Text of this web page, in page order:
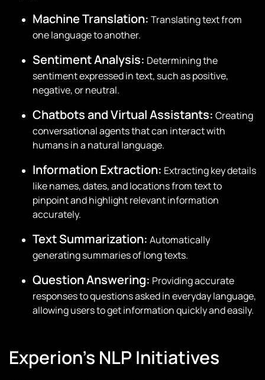
Machine Translation: Translating text from
one language to another.
Sentiment Analysis: Determining the
sentiment expressed in text, such as positive,
negative, or neutral.
Chatbots and Virtual Assistants: Creating
conversational agents that can interact with
humans in a natural language.
Information Extraction: Extracting key details
like names, dates, and locations from text to
pinpoint and highlight relevant information
accurately.
Text Summarization: Automatically
generating summaries of long texts.
Question Answering: Providing accurate
responses to questions asked in everyday language,
allowing users to get information quickly and easily.
Experion’s NLP Initiatives